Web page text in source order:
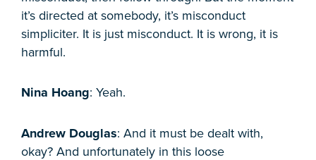
it’s directed at somebody, it’s misconduct
simpliciter. It is just misconduct. It is wrong, it is
harmful.
Nina Hoang: Yeah.
Andrew Douglas: And it must be dealt with,
okay? And unfortunately in this loose